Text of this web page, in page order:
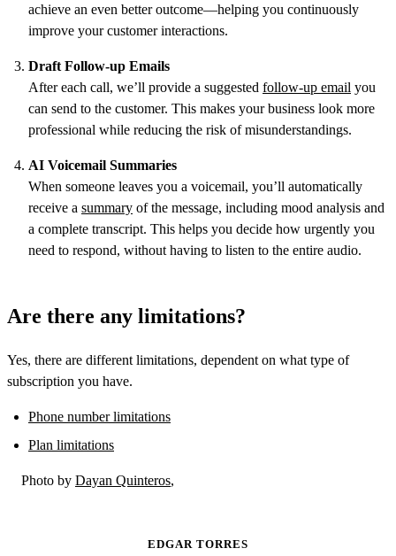
achieve an even better outcome—helping you continuously
improve your customer interactions.
Draft Follow-up Emails
After each call, we’ll provide a suggested follow-up email you
can send to the customer. This makes your business look more
professional while reducing the risk of misunderstandings.
AI Voicemail Summaries
When someone leaves you a voicemail, you’ll automatically
receive a summary of the message, including mood analysis and
a complete transcript. This helps you decide how urgently you
need to respond, without having to listen to the entire audio.
Are there any limitations?
Yes, there are different limitations, dependent on what type of
subscription you have.
Phone number limitations
Plan limitations
Photo by Dayan Quinteros,
EDGAR TORRES